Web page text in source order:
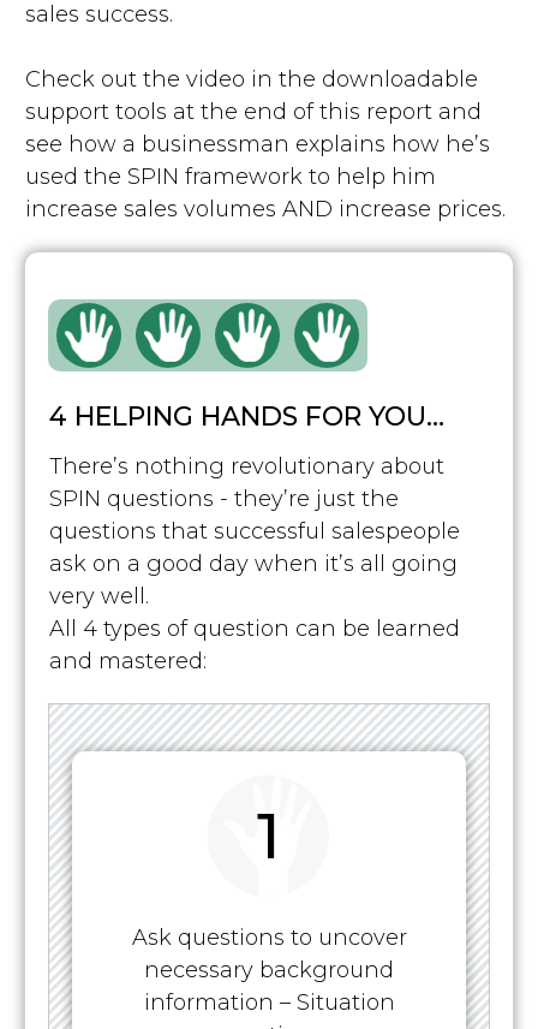
sales success.
Check out the video in the downloadable
support tools at the end of this report and
see how a businessman explains how he’s
used the SPIN framework to help him
increase sales volumes AND increase prices.
4 HELPING HANDS FOR YOU…
There’s nothing revolutionary about
SPIN questions - they’re just the
questions that successful salespeople
ask on a good day when it’s all going
very well.
All 4 types of question can be learned
and mastered:
1
Ask questions to uncover
necessary background
information – Situation